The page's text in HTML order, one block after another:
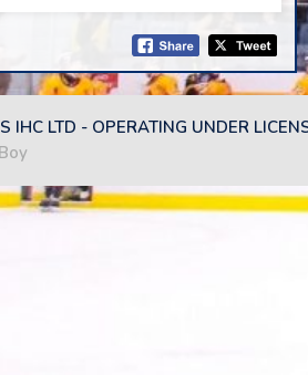
IHC LTD - OPERATING UNDER